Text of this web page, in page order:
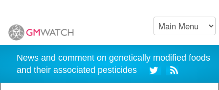
News and comment on genetically modified foods
and their associated pesticides